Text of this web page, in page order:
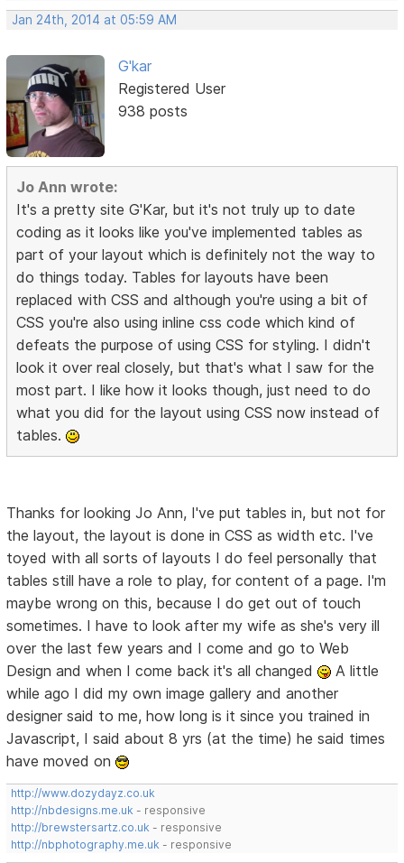
Jan 24th, 2014 at 05:59 AM
G'kar
Registered User
938 posts
Jo Ann wrote:
It's a pretty site G'Kar, but it's not truly up to date
coding as it looks like you've implemented tables as
part of your layout which is definitely not the way to
do things today. Tables for layouts have been
replaced with CSS and although you're using a bit of
CSS you're also using inline css code which kind of
defeats the purpose of using CSS for styling. I didn't
look it over real closely, but that's what I saw for the
most part. I like how it looks though, just need to do
what you did for the layout using CSS now instead of
tables.
Thanks for looking Jo Ann, I've put tables in, but not for
the layout, the layout is done in CSS as width etc. I've
toyed with all sorts of layouts I do feel personally that
tables still have a role to play, for content of a page. I'm
maybe wrong on this, because I do get out of touch
sometimes. I have to look after my wife as she's very ill
over the last few years and I come and go to Web
Design and when I come back it's all changed
A little
while ago I did my own image gallery and another
designer said to me, how long is it since you trained in
Javascript, I said about 8 yrs (at the time) he said times
have moved on
http://www.dozydayz.co.uk
http://nbdesigns.me.uk - responsive
http://brewstersartz.co.uk - responsive
http://nbphotography.me.uk - responsive